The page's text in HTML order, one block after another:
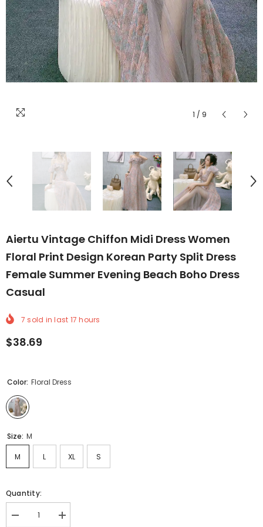
1 / 9
Aiertu Vintage Chiffon Midi Dress Women
Floral Print Design Korean Party Split Dress
Female Summer Evening Beach Boho Dress
Casual
7 sold in last 17 hours
$38.69
Color: Floral Dress
Size: M
M L XL S
Quantity:
Decrease
Increase